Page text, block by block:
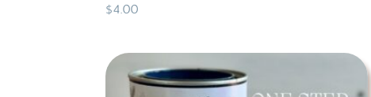
$4.00